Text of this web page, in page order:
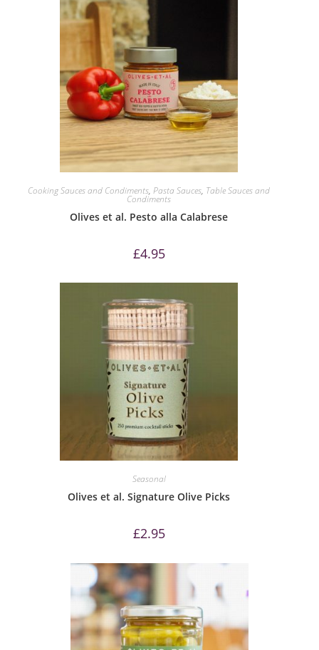
Cooking Sauces and Condiments, Pasta Sauces, Table Sauces and
Condiments
Olives et al. Pesto alla Calabrese
£4.95
Seasonal
Olives et al. Signature Olive Picks
£2.95